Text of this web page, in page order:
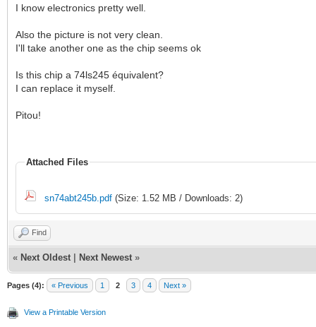
I know electronics pretty well.
Also the picture is not very clean.
I'll take another one as the chip seems ok
Is this chip a 74ls245 équivalent?
I can replace it myself.
Pitou!
Attached Files
sn74abt245b.pdf (Size: 1.52 MB / Downloads: 2)
Find
« Next Oldest Next Newest »
Pages (4): « Previous 1 2 3 4 Next »
View a Printable Version